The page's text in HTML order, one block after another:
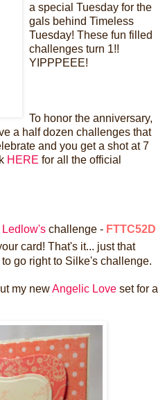
a special Tuesday for the
gals behind Timeless
Tuesday! These fun filled
challenges turn 1!!
YIPPPEEE!
To honor the anniversary,
a half dozen challenges that
and you get a shot at 7
HERE for all the official
Ledlow's challenge - FTTC52D
card! That's it... just that
to go right to Silke's challenge.
my newAngelic Love set for a